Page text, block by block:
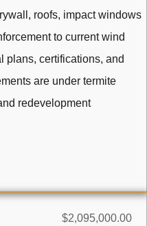
roofs, impact windows
to current wind
plans, certifications, and
are under termite
redevelopment
$2,095,000.00